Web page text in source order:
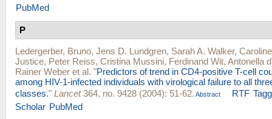
PubMed
P
Ledergerber, Bruno, Jens D. Lundgren, Sarah A. Walker,
Justice, Peter Reiss, Cristina Mussini, Ferdinand Wit, Antonella
Rainer Weber et al. "Predictors of trend in CD4-positive T-cell
among HIV-1-infected individuals with virological failure to all
classes." Lancet364, no. 9428 (2004): 51-62. Abstract RTF
Scholar PubMed